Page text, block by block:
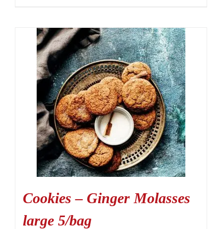
Cookies – Ginger Molasses
large 5/bag